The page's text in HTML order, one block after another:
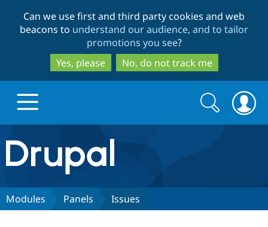
to
main
content
to
search
Can we use first and third party cookies and web
beacons to understand our audience, and to tailor
promotions you see?
Yes, please
No, do not track me
Drupal.org home
Discover Drupal
Search
form
Search
Modules Panels Issues